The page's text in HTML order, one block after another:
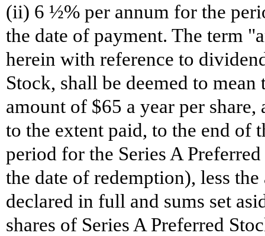
(ii) 6 ½% per annum for the
the date of payment. The term
herein with reference to
Stock, shall be deemed to
amount of $65 a year per
to the extent paid, to the end of
period for the Series A
the date of redemption), less
declared in full and sums set
shares of Series A Preferred